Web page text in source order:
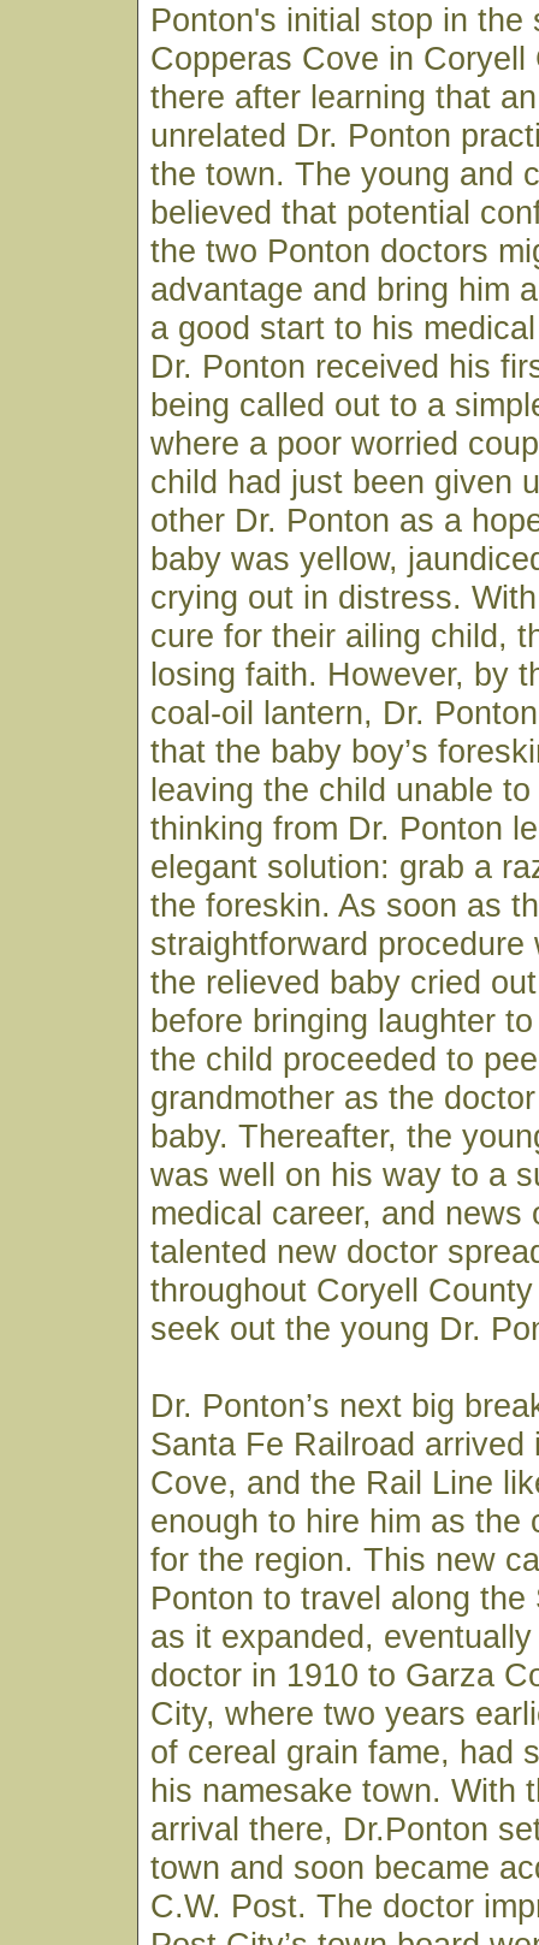
Ponton's initial stop in the
Copperas Cove in Coryell
there after learning that
unrelated Dr. Ponton
the town. The young and
believed that potential
the two Ponton doctors
advantage and bring him
a good start to his
Dr. Ponton received his
being called out to a
where a poor worried
child had just been given
other Dr. Ponton as a
baby was yellow,
crying out in distress.
cure for their ailing child,
losing faith. However, by
coal-oil lantern, Dr.
that the baby boy’s
leaving the child unable
thinking from Dr. Ponton
elegant solution: grab a
the foreskin. As soon as
straightforward procedure
the relieved baby cried
before bringing laughter
the child proceeded to
grandmother as the
baby. Thereafter, the
was well on his way to a
medical career, and news
talented new doctor
throughout Coryell
seek out the young Dr.
Dr. Ponton’s next big
Santa Fe Railroad arrived
Cove, and the Rail Line
enough to hire him as the
for the region. This new
Ponton to travel along the
as it expanded,
doctor in 1910 to Garza
City, where two years
of cereal grain fame, had
his namesake town. With
arrival there, Dr.Ponton
town and soon became
C.W. Post. The doctor